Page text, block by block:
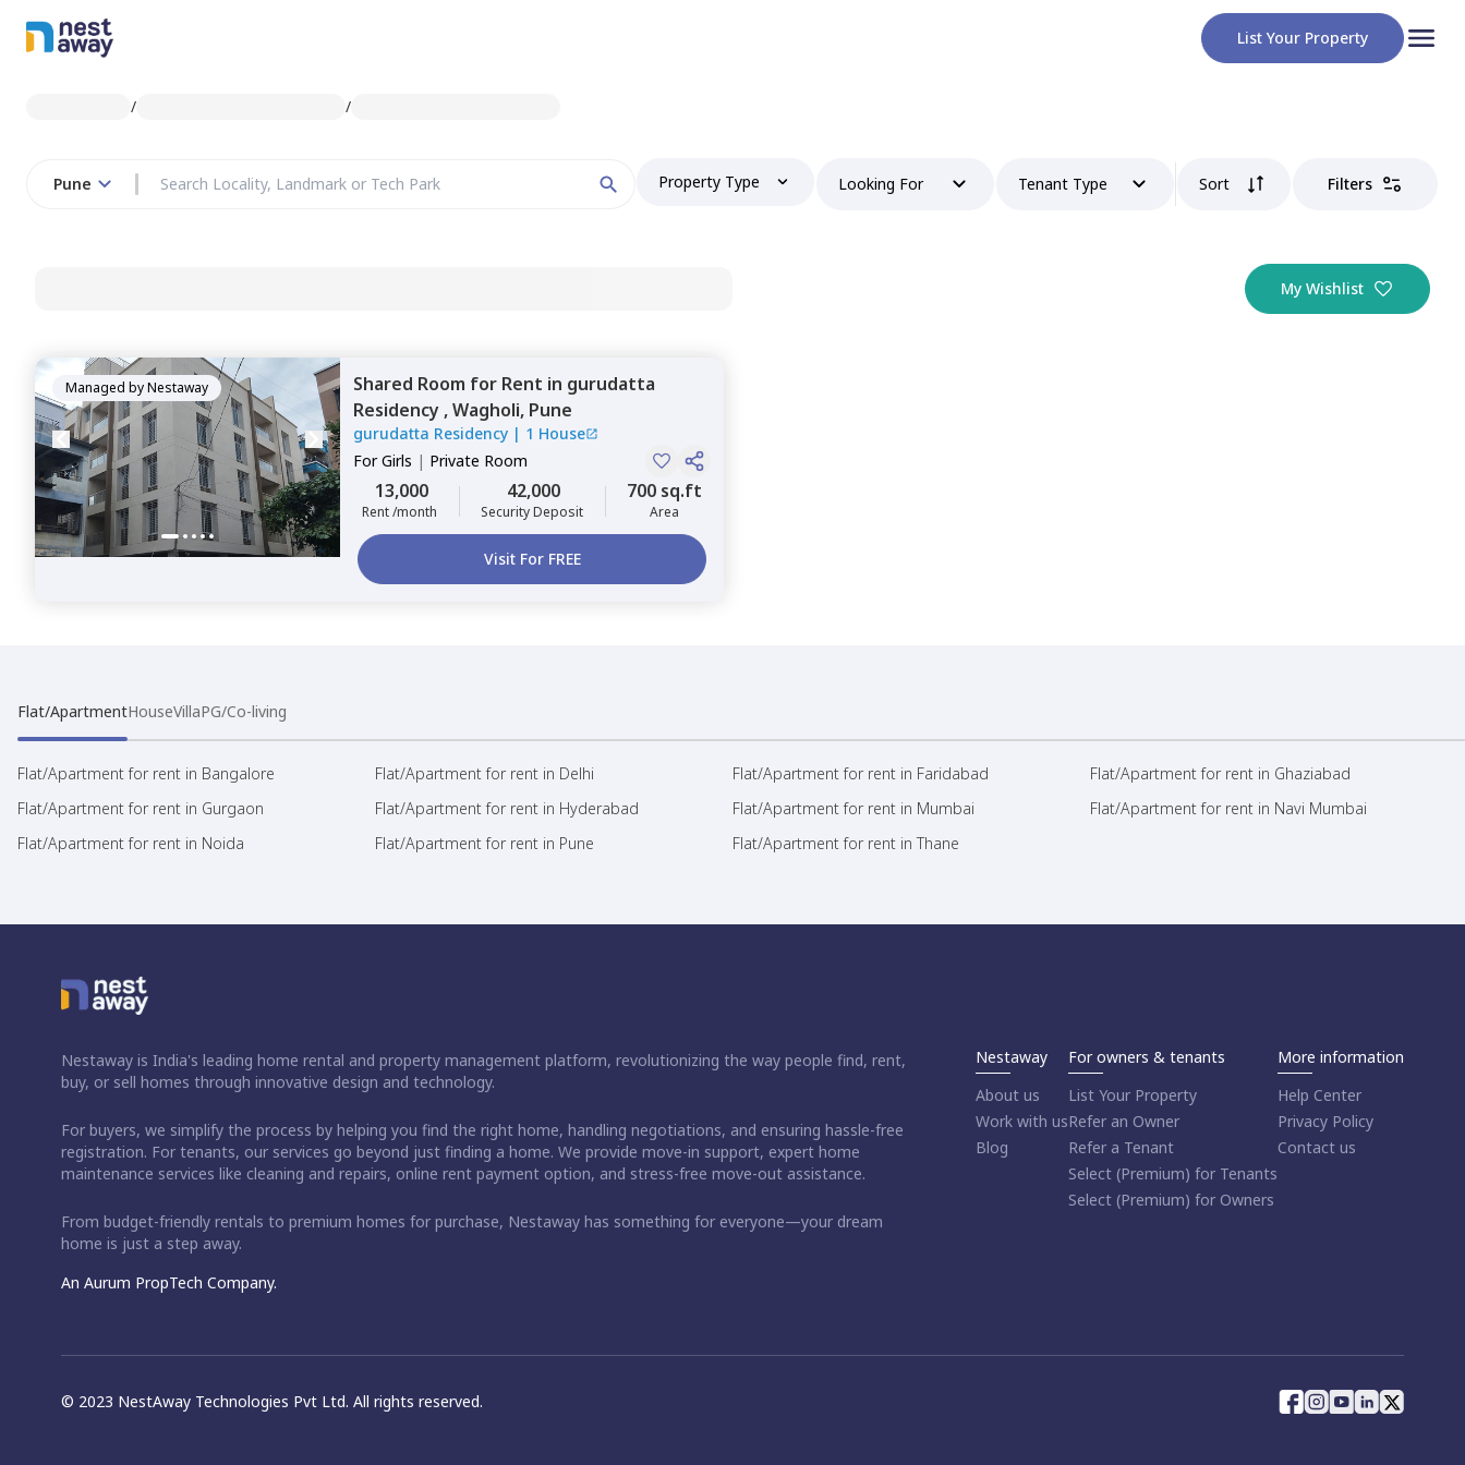
List Your Property
/ /
Pune Property Type Looking For Tenant Type Sort Filters
My Wishlist
Managed byNestaway Shared Room for Rent in gurudatta
Residency ,Wagholi, Pune
gurudatta Residency | 1 House
ForGirls | Private Room
13,000
Rent /month
42,000
Security Deposit
700 sq.ft
Area
Visit For FREE
Flat/ApartmentHouseVillaPG/Co-living
Flat/Apartment for rent in Bangalore Flat/Apartment for rent in Delhi Flat/Apartment for rent in Faridabad
Flat/Apartment for rent in Ghaziabad
Flat/Apartment for rent in Gurgaon
Flat/Apartment for rent in Hyderabad Flat/Apartment for rent in Mumbai
Flat/Apartment for rent in Navi Mumbai
Flat/Apartment for rent in Noida
Flat/Apartment for rent in Pune Flat/Apartment for rent in Thane
Nestaway is India's leading home rental and property management platform, revolutionizing the way people find, rent,
buy, or sell homes through innovative design and technology.
For buyers, we simplify the process by helping you find the right home, handling negotiations, and ensuring hassle-free
registration. For tenants, our services go beyond just finding a home. We provide move-in support, expert home
maintenance services like cleaning and repairs, online rent payment option, and stress-free move-out assistance.
From budget-friendly rentals to premium homes for purchase, Nestaway has something for everyone—your dream
home is just a step away.
An Aurum PropTech Company.
Nestaway
About us
Work with us
Blog
For owners & tenants
List Your Property
Refer an Owner
Refer a Tenant
Select (Premium) for Tenants
Select (Premium) for Owners
More information
Help Center
Privacy Policy
Contact us
© 2023 NestAway Technologies Pvt Ltd. All rights reserved.